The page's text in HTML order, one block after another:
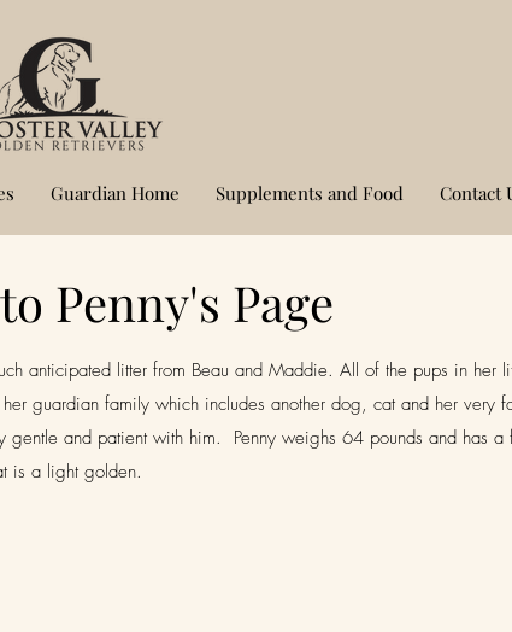
Guardian Home Supplements and Food Contact
Penny's Page
anticipated litter from Beau and Maddie. All of the pups in her
guardian family which includes another dog, cat and her very
gentle and patient with him. Penny weighs 64 pounds and has a
is a light golden.